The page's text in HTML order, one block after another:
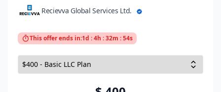
Recievva Global Services Ltd.
This offer ends in:1d : 4h : 32m : 54s